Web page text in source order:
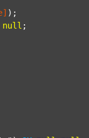
);
null ;